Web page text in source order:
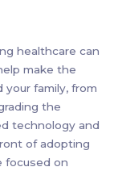
healthcare can
make the
your family, from
the
technology and
of adopting
focused on